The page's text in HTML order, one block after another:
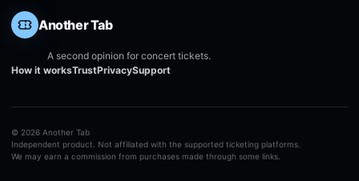
Another Tab
A second opinion for concert tickets.
How it worksTrustPrivacySupport
© 2026 Another Tab
Independent product. Not affiliated with the supported ticketing platforms.
We may earn a commission from purchases made through some links.